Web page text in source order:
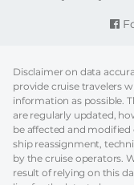
Disclaimer on data
provide cruise travelers
information as possible.
are regularly updated,
be affected and
ship reassignment,
by the cruise operators.
result of relying on this